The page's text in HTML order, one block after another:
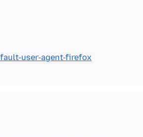
user-agent-firefox